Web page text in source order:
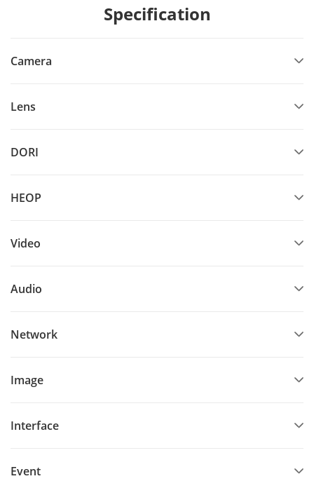
Specification
Camera
Lens
DORI
HEOP
Video
Audio
Network
Image
Interface
Event